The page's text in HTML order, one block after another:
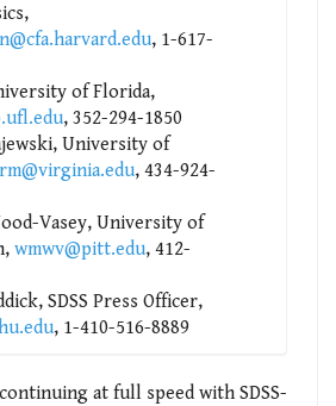
, 1-617-
of Florida,
, 352-294-1850
University of
, 434-924-
Vasey, University of
wmwv@pitt.edu, 412-
SDSS Press Officer,
, 1-410-516-8889
at full speed with SDSS-